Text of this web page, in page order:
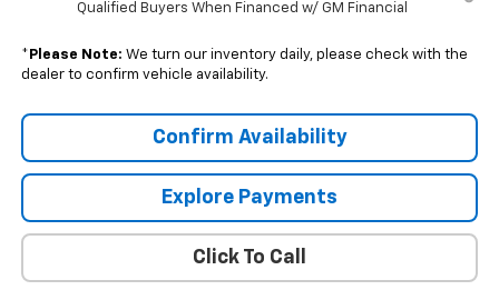
Qualified Buyers When Financed w/ GM Financial
* Please Note: We turn our inventory daily, please check with the
dealer to confirm vehicle availability.
Confirm Availability
Explore Payments
Click To Call